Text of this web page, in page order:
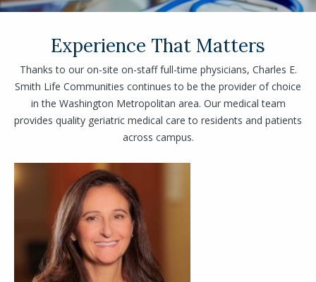
Experience That Matters
Thanks to our on-site on-staff full-time physicians, Charles E.
Smith Life Communities continues to be the provider of choice
in the Washington Metropolitan area. Our medical team
provides quality geriatric medical care to residents and patients
across campus.